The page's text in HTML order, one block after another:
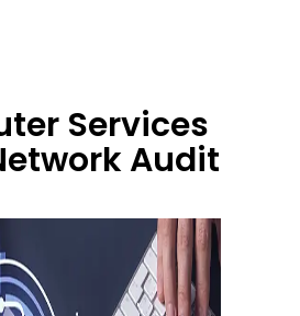
Services
Audit